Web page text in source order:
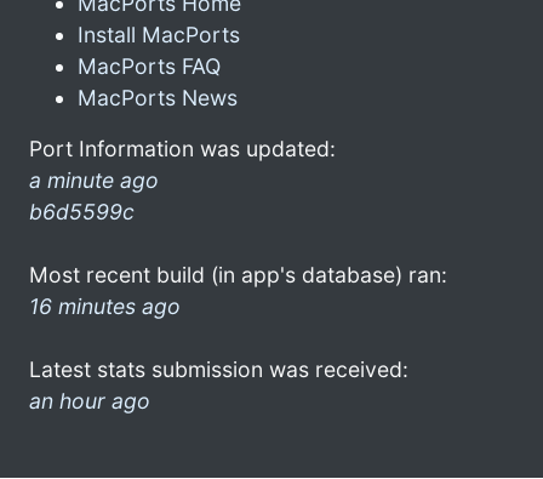
Install MacPorts
MacPorts FAQ
MacPorts News
Port Information was updated:
a minute ago
b6d5599c
Most recent build (in app's database) ran:
16 minutes ago
Latest stats submission was received:
an hour ago